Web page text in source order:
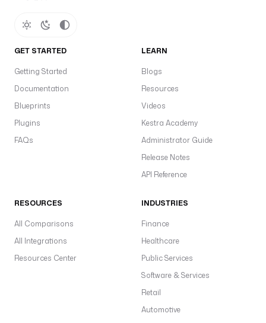
GET STARTED
Getting Started
Documentation
Blueprints
Plugins
FAQs
LEARN
Blogs
Resources
Videos
Kestra Academy
Administrator Guide
Release Notes
API Reference
RESOURCES
All Comparisons
All Integrations
Resources Center
INDUSTRIES
Finance
Healthcare
Public Services
Software & Services
Retail
Automotive